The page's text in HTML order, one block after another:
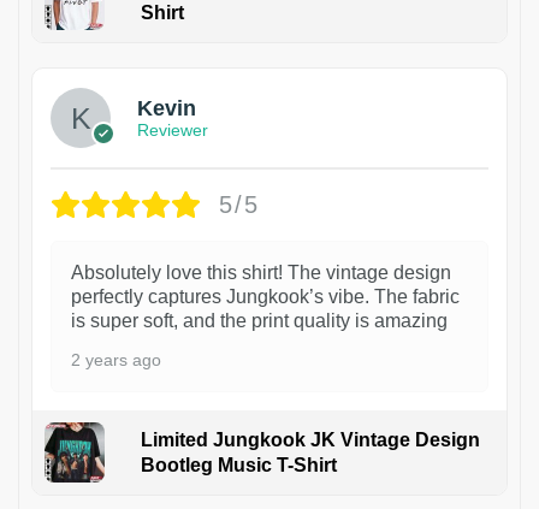
Shirt
Kevin
Reviewer
5/5
Absolutely love this shirt! The vintage design
perfectly captures Jungkook’s vibe. The fabric
is super soft, and the print quality is amazing
2 years ago
Limited Jungkook JK Vintage Design
Bootleg Music T-Shirt